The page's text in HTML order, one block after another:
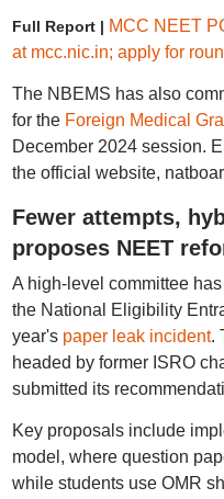
Full Report | MCC NEET
at mcc.nic.in; apply for
The NBEMS has also
for the Foreign Medical
December 2024 session.
the official website,
Fewer attempts,
proposes NEET
A high-level committee
the National Eligibility
year's paper leak incident.
headed by former ISRO
submitted its
Key proposals include
model, where question
while students use OMR